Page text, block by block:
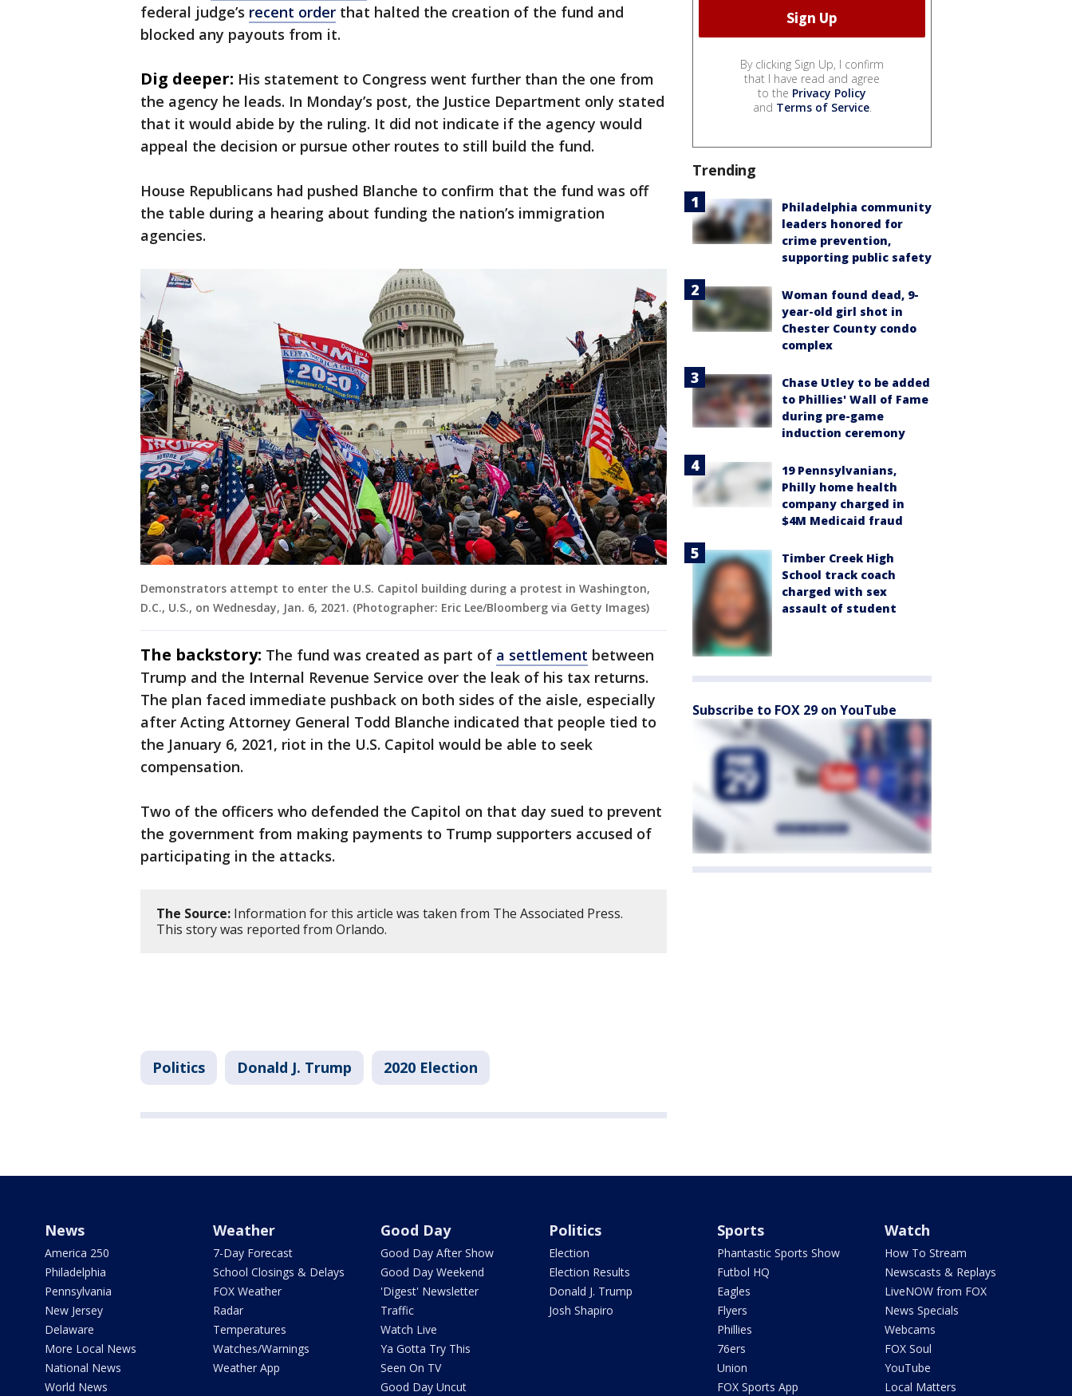
federal judge’s recent order that halted the creation of the fund and
blocked any payouts from it.
Dig deeper: His statement to Congress went further than the one from
the agency he leads. In Monday’s post, the Justice Department only stated
that it would abide by the ruling. It did not indicate if the agency would
appeal the decision or pursue other routes to still build the fund.
House Republicans had pushed Blanche to confirm that the fund was off
the table during a hearing about funding the nation’s immigration
agencies.
Demonstrators attempt to enter the U.S. Capitol building during a protest in Washington,
D.C., U.S., on Wednesday, Jan. 6, 2021. (Photographer: Eric Lee/Bloomberg via Getty Images)
The backstory: The fund was created as part of a settlement between
Trump and the Internal Revenue Service over the leak of his tax returns.
The plan faced immediate pushback on both sides of the aisle, especially
after Acting Attorney General Todd Blanche indicated that people tied to
the January 6, 2021, riot in the U.S. Capitol would be able to seek
compensation.
Two of the officers who defended the Capitol on that day sued to prevent
the government from making payments to Trump supporters accused of
participating in the attacks.
The Source: Information for this article was taken from The Associated Press.
This story was reported from Orlando.
Politics Donald J. Trump 2020 Election
By clicking Sign Up, I confirm
that I have read and agree
to the Privacy Policy
and Terms of Service.
Trending
Philadelphia community
leaders honored for
crime prevention,
supporting public safety
Woman found dead, 9-
year-old girl shot in
Chester County condo
complex
Chase Utley to be added
to Phillies' Wall of Fame
during pre-game
induction ceremony
19 Pennsylvanians,
Philly home health
company charged in
$4M Medicaid fraud
Timber Creek High
School track coach
charged with sex
assault of student
Subscribe to FOX 29 on YouTube
News
America 250
Philadelphia
Pennsylvania
New Jersey
Delaware
More Local News
National News
World News
Weather
7-Day Forecast
School Closings & Delays
FOX Weather
Radar
Temperatures
Watches/Warnings
Weather App
Good Day
Good Day After Show
Good Day Weekend
'Digest' Newsletter
Traffic
Watch Live
Ya Gotta Try This
Seen On TV
Good Day Uncut
Politics
Election
Election Results
Donald J. Trump
Josh Shapiro
Sports
Phantastic Sports Show
Futbol HQ
Eagles
Flyers
Phillies
76ers
Union
FOX Sports App
Watch
How To Stream
Newscasts & Replays
LiveNOW from FOX
News Specials
Webcams
FOX Soul
YouTube
Local Matters